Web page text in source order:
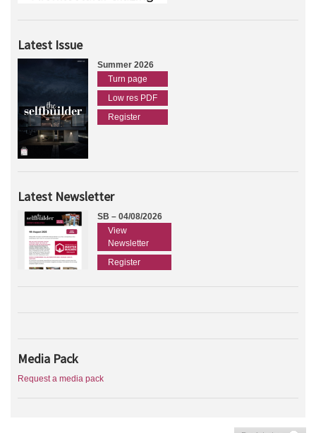
Latest Issue
Summer 2026
Turn page
Low res PDF
Register
Latest Newsletter
SB – 04/08/2026
View
Newsletter
Register
Media Pack
Request a media pack